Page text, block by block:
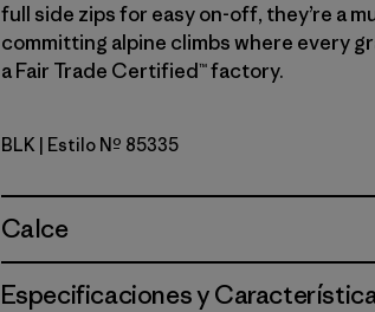
full side zips for easy on-off, they’re a
committing alpine climbs where every
a Fair Trade Certified™ factory.
Black
BLK | Estilo Nº 85335
Calce
Especificaciones y